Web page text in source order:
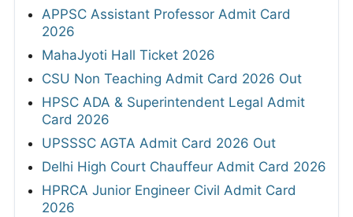
APPSC Assistant Professor Admit Card
2026
MahaJyoti Hall Ticket 2026
CSU Non Teaching Admit Card 2026 Out
HPSC ADA & Superintendent Legal Admit
Card 2026
UPSSSC AGTA Admit Card 2026 Out
Delhi High Court Chauffeur Admit Card 2026
HPRCA Junior Engineer Civil Admit Card
2026